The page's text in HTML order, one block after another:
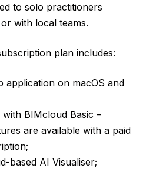
to solo practitioners
with local teams.
plan includes:
application on macOS and
BIMcloud Basic –
are available with a paid
based AI Visualiser;